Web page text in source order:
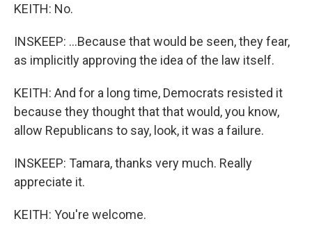
KEITH: No.
INSKEEP: ...Because that would be seen, they fear,
as implicitly approving the idea of the law itself.
KEITH: And for a long time, Democrats resisted it
because they thought that that would, you know,
allow Republicans to say, look, it was a failure.
INSKEEP: Tamara, thanks very much. Really
appreciate it.
KEITH: You're welcome.